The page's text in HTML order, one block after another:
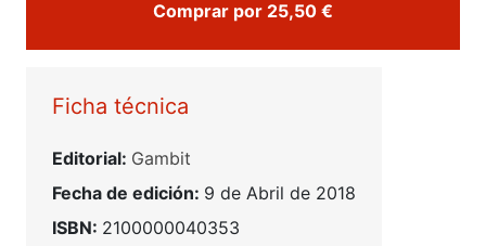
Comprar por 25,50 €
Ficha técnica
Editorial: Gambit
Fecha de edición: 9 de Abril de 2018
ISBN: 2100000040353